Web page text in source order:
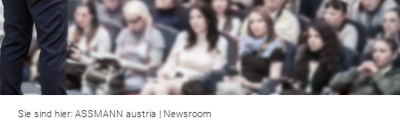
Sie sind hier: ASSMANN austria | Newsroom